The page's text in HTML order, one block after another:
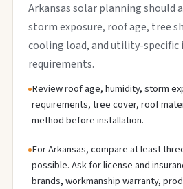
Arkansas solar planning should
storm exposure, roof age, tree
cooling load, and utility-
requirements.
Review roof age, humidity, storm
requirements, tree cover, roof
method before installation.
For Arkansas, compare at least
possible. Ask for license and
brands, workmanship warranty,